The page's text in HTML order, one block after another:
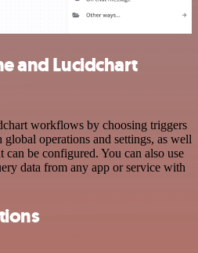
and Lucidchart
workflows by choosing triggers
operations and settings, as well
can be configured. You can also use
data from any app or service with